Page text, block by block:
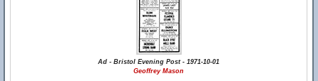
Ad - Bristol Evening Post - 1971-10-01
Geoffrey Mason